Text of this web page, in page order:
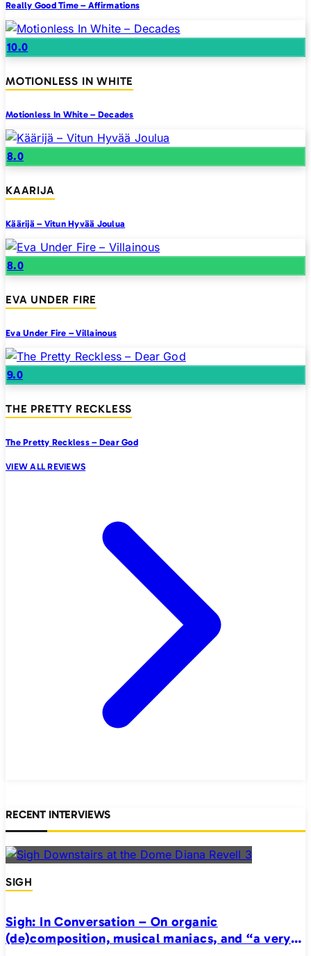
Really Good Time – Affirmations
10.0
MOTIONLESS IN WHITE
Motionless In White – Decades
8.0
KAARIJA
Käärijä – Vitun Hyvää Joulua
8.0
EVA UNDER FIRE
Eva Under Fire – Villainous
9.0
THE PRETTY RECKLESS
The Pretty Reckless – Dear God
VIEW ALL REVIEWS
RECENT INTERVIEWS
SIGH
Sigh: In Conversation – On organic
(de)composition, musical maniacs, and “a very